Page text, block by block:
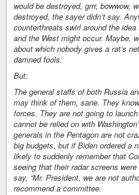
would be destroyed, grrr, bowwow,
destroyed, the sayer didn’t say.
counterthreats swirl around the
and the West might occur. Maybe,
about which nobody gives a rat’s
damned fools.
But:
The general staffs of both Russia
may think of them, sane. They
forces. They are not going to
cannot be relied on with
generals in the Pentagon are not
big budgets, but if Biden ordered a
likely to suddenly remember that
seeing that their radar screens
say, “Mr. President, we are not
recommend a committee.